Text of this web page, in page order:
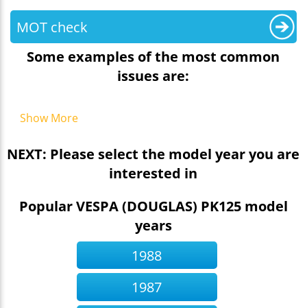
MOT check
Some examples of the most common
issues are:
Show More
NEXT: Please select the model year you are
interested in
Popular VESPA (DOUGLAS) PK125 model
years
1988
1987